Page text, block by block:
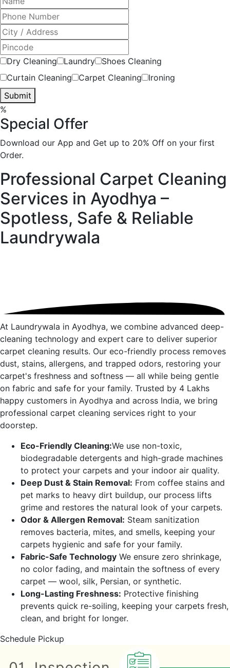
Dry Cleaning Laundry
Shoes Cleaning
Curtain Cleaning
Carpet Cleaning
Ironing
Submit
%
Special Offer
Download our App and Get up to 20% Off on your first
Order.
Professional Carpet Cleaning
Services in Ayodhya –
Spotless, Safe & Reliable
Laundrywala
At Laundrywala in Ayodhya, we combine advanced deep-
cleaning technology and expert care to deliver superior
carpet cleaning results. Our eco-friendly process removes
dust, stains, allergens, and trapped odors, restoring your
carpet's freshness and softness — all while being gentle
on fabric and safe for your family. Trusted by 4 Lakhs
happy customers in Ayodhya and across India, we bring
professional carpet cleaning services right to your
doorstep.
Eco-Friendly Cleaning:We use non-toxic,
biodegradable detergents and high-grade machines
to protect your carpets and your indoor air quality.
Deep Dust & Stain Removal: From coffee stains and
pet marks to heavy dirt buildup, our process lifts
grime and restores the natural look of your carpets.
Odor & Allergen Removal: Steam sanitization
removes bacteria, mites, and smells, keeping your
carpets hygienic and safe for your family.
Fabric-Safe Technology We ensure zero shrinkage,
no color fading, and maintain the softness of every
carpet — wool, silk, Persian, or synthetic.
Long-Lasting Freshness: Protective finishing
prevents quick re-soiling, keeping your carpets fresh,
clean, and bright for longer.
Schedule Pickup